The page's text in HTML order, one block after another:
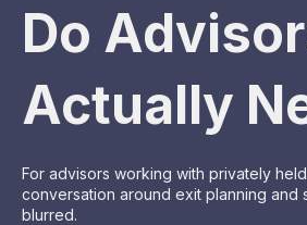
Do
Actually
For advisors working with privately
conversation around exit planning and
blurred.